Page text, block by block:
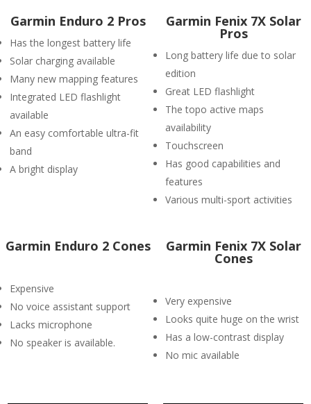
Garmin Enduro 2 Pros
Has the longest battery life
Solar charging available
Many new mapping features
Integrated LED flashlight
available
An easy comfortable ultra-fit
band
A bright display
Garmin Fenix 7X Solar
Pros
Long battery life due to solar
edition
Great LED flashlight
The topo active maps
availability
Touchscreen
Has good capabilities and
features
Various multi-sport activities
Garmin Enduro 2 Cones
Expensive
No voice assistant support
Lacks microphone
No speaker is available.
Garmin Fenix 7X Solar
Cones
Very expensive
Looks quite huge on the wrist
Has a low-contrast display
No mic available